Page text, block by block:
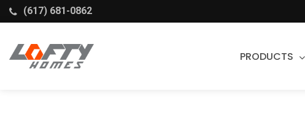
(617) 681-0862
PRODUCTS